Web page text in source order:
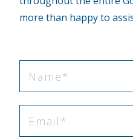
more than happy to